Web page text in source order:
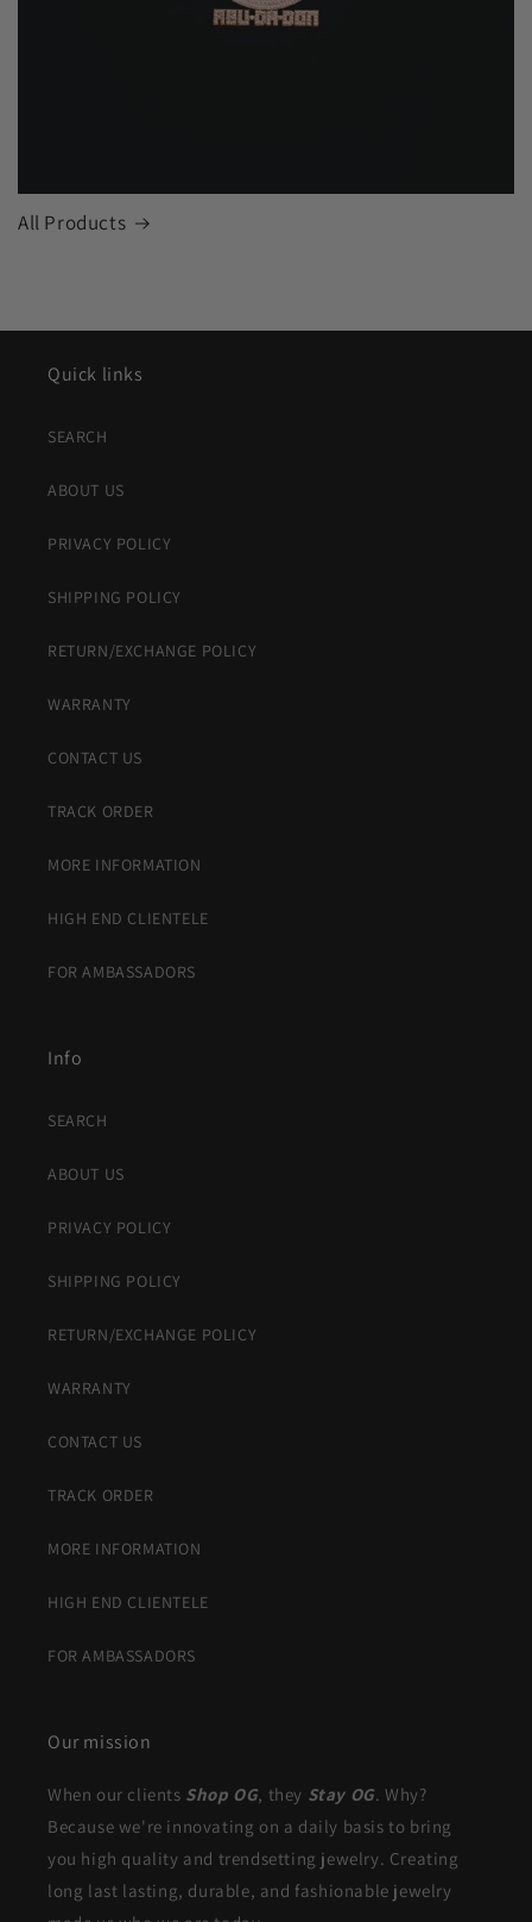
All Products
Quick links
SEARCH
ABOUT US
PRIVACY POLICY
SHIPPING POLICY
RETURN/EXCHANGE POLICY
WARRANTY
CONTACT US
TRACK ORDER
MORE INFORMATION
HIGH END CLIENTELE
FOR AMBASSADORS
Info
SEARCH
ABOUT US
PRIVACY POLICY
SHIPPING POLICY
RETURN/EXCHANGE POLICY
WARRANTY
CONTACT US
TRACK ORDER
MORE INFORMATION
HIGH END CLIENTELE
FOR AMBASSADORS
Our mission
When our clients Shop OG, they Stay OG. Why?
Because we're innovating on a daily basis to bring
you high quality and trendsetting jewelry. Creating
long last lasting, durable, and fashionable jewelry